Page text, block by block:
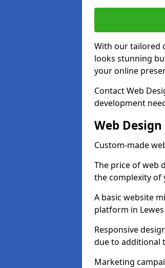
With our tailored
looks stunning
your online
Contact Web
development
Web
Custom-made
The price of web
the complexity of
A basic website
platform in
Responsive
due to additional
Marketing